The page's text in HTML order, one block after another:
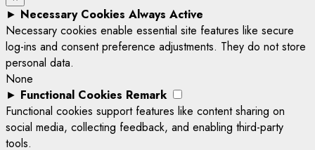
► Necessary Cookies Always Active
Necessary cookies enable essential site features like secure
log-ins and consent preference adjustments. They do not store
personal data.
None
► Functional Cookies Remark
Functional cookies support features like content sharing on
social media, collecting feedback, and enabling third-party
tools.